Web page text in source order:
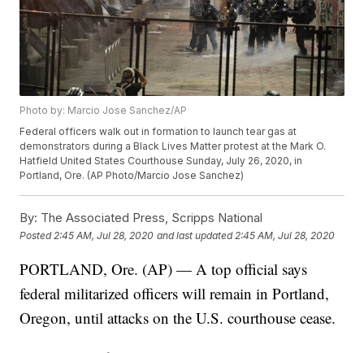
Photo by: Marcio Jose Sanchez/AP
Federal officers walk out in formation to launch tear gas at
demonstrators during a Black Lives Matter protest at the Mark O.
Hatfield United States Courthouse Sunday, July 26, 2020, in
Portland, Ore. (AP Photo/Marcio Jose Sanchez)
By: The Associated Press, Scripps National
Posted 2:45 AM, Jul 28, 2020 and last updated 2:45 AM, Jul 28, 2020
PORTLAND, Ore. (AP) — A top official says
federal militarized officers will remain in Portland,
Oregon, until attacks on the U.S. courthouse cease.